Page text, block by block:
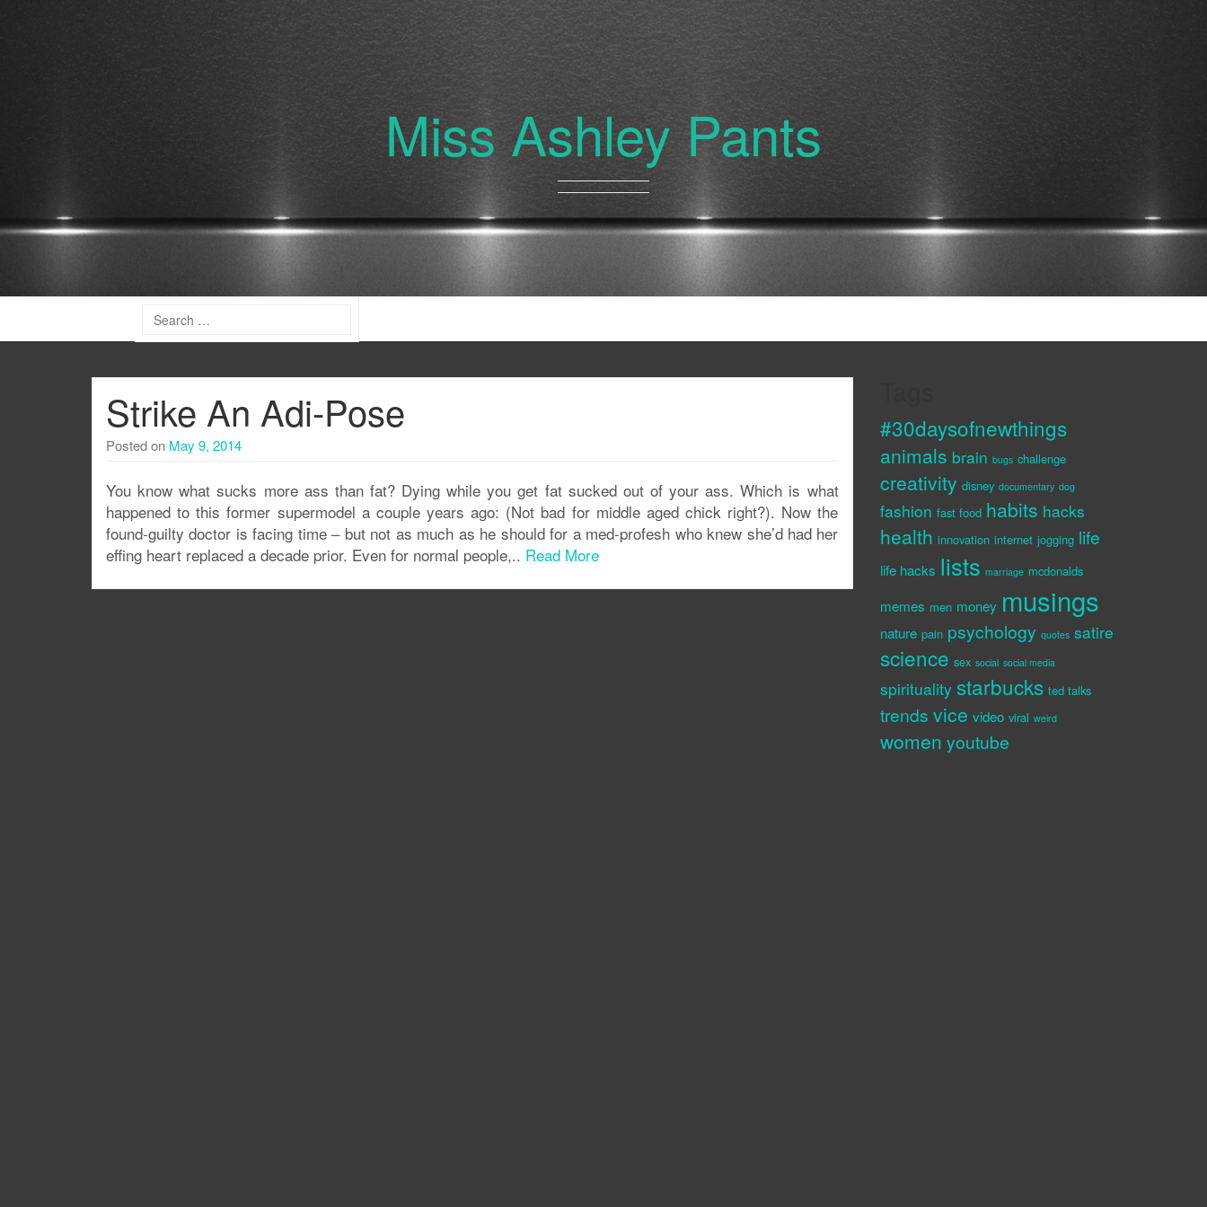
Miss Ashley Pants
Strike An Adi-Pose
Posted on May 9, 2014
You know what sucks more ass than fat? Dying while you get fat sucked out of your ass. Which is what
happened to this former supermodel a couple years ago: (Not bad for middle aged chick right?). Now the
found-guilty doctor is facing time – but not as much as he should for a med-profesh who knew she’d had her
effing heart replaced a decade prior. Even for normal people,.. Read More
#30daysofnewthings
animals brain bugs challenge
creativity disney documentary dog
fashion fast food habits hacks
health innovation internet jogging life
life hacks lists marriage mcdonalds
memes men money musings
nature pain psychology quotes satire
science sex social social media
spirituality starbucks ted talks
trends vice video viral weird
women youtube